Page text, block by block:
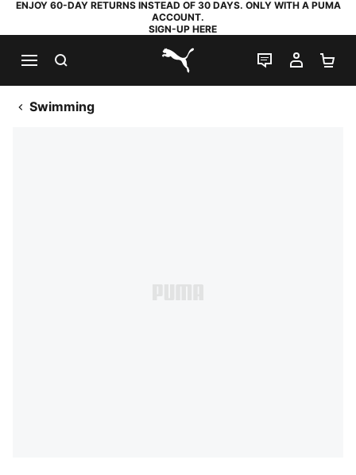
ENJOY 60-DAY RETURNS INSTEAD OF 30 DAYS. ONLY WITH A PUMA
ACCOUNT.
SIGN-UP HERE
PUMA.com
LIVE CHAT
MY
Swimming